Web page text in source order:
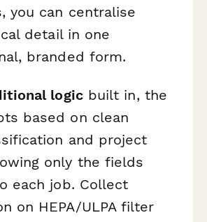
you can centralise
detail in one
branded form.
logicbuilt in, the
based on clean
and project
only the fields
each job. Collect
on HEPA/ULPA filter